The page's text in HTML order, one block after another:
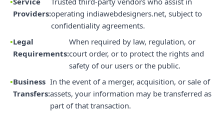
Providers:operating indiawebdesigners.net, subject to
confidentiality agreements.
Legal
Requirements:
When required by law, regulation, or
court order, or to protect the rights and
safety of our users or the public.
Business
Transfers:
In the event of a merger, acquisition, or sale of
assets, your information may be transferred as
part of that transaction.